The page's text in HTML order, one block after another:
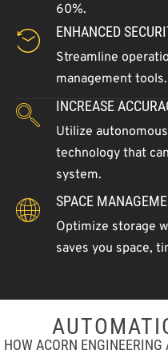
60%.
ENHANCED
Streamline
management tools.
INCREASE
Utilize
technology that
system.
SPACE
Optimize storage
saves you space,
HOW ACORN